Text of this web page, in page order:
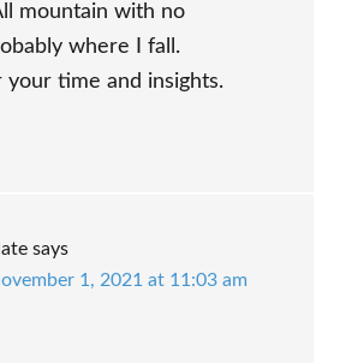
mountain with no
where I fall.
your time and insights.
says
1, 2021 at 11:03 am